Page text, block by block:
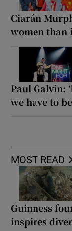
Ciarán
women than
Paul Galvin:
we have to
MOST READ
Guinness
inspires